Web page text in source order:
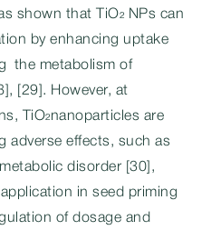
shown that TiO₂ NPs can
by enhancing uptake
the metabolism of
[29]. However, at
TiO₂nanoparticles are
adverse effects, such as
disorder [30],
in seed priming
of dosage and